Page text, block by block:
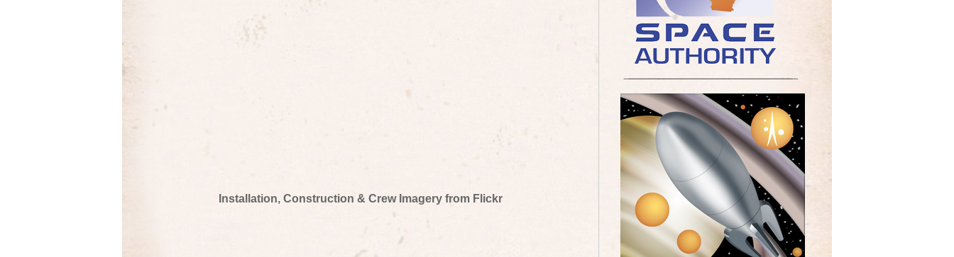
Installation, Construction & Crew Imagery from Flickr